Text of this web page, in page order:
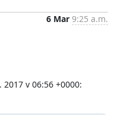
6 Mar 9:25 a.m.
v 06:56 +0000: